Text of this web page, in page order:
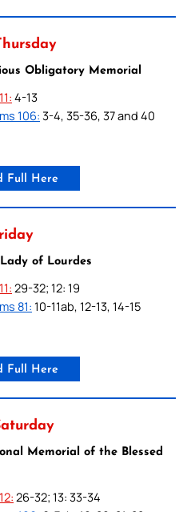
Obligatory Memorial
4-13
106: 3-4, 35-36, 37 and 40
Full Here
of Lourdes
29-32; 12: 19
81: 10-11ab, 12-13, 14-15
Full Here
Memorial of the Blessed
26-32; 13: 33-34